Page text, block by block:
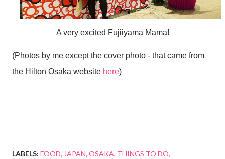
A very excited Fujiiyama Mama!
(Photos by me except the cover photo - that came from
the Hilton Osaka website here)
LABELS: FOOD JAPAN OSAKA THINGS TO DO